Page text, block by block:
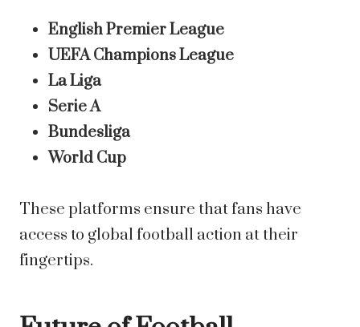
English Premier League
UEFA Champions League
La Liga
Serie A
Bundesliga
World Cup
These platforms ensure that fans have
access to global football action at their
fingertips.